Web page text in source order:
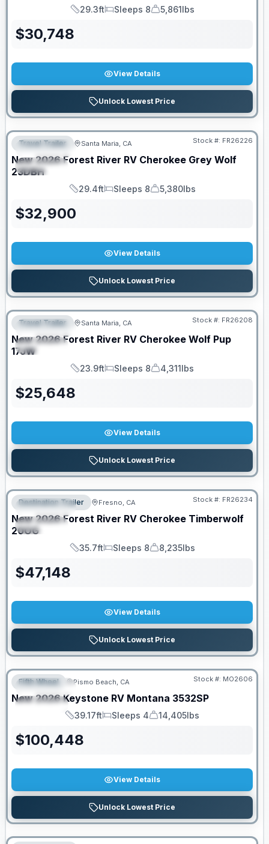
Length
29.3ft
Sleeps
Sleeps 8
Dry Weight
5,861lbs
$30,748
View Details
Unlock Lowest Price
FEATURED
SPECIAL
Travel Trailer Santa Maria, CA Stock #: FR26226
New 2026 Forest River RV Cherokee Grey Wolf
23DBH
Length
29.4ft
Sleeps
Sleeps 8
Dry Weight
5,380lbs
$32,900
View Details
Unlock Lowest Price
FEATURED
SPECIAL
Travel Trailer Santa Maria, CA Stock #: FR26208
New 2026 Forest River RV Cherokee Wolf Pup
17JW
Length
23.9ft
Sleeps
Sleeps 8
Dry Weight
4,311lbs
$25,648
View Details
Unlock Lowest Price
FEATURED
SPECIAL
Destination Trailer Fresno, CA Stock #: FR26234
New 2026 Forest River RV Cherokee Timberwolf
20OG
Length
35.7ft
Sleeps
Sleeps 8
Dry Weight
8,235lbs
$47,148
View Details
Unlock Lowest Price
FEATURED
SPECIAL
Fifth Wheel Pismo Beach, CA Stock #: MO2606
New 2026 Keystone RV Montana 3532SP
Length
39.17ft
Sleeps
Sleeps 4
Dry Weight
14,405lbs
$100,448
View Details
Unlock Lowest Price
PRICED TO MOVE!